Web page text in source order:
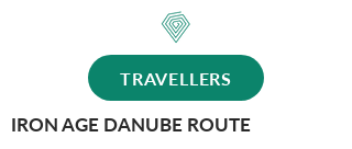
TRAVELLERS
IRON AGE DANUBE ROUTE